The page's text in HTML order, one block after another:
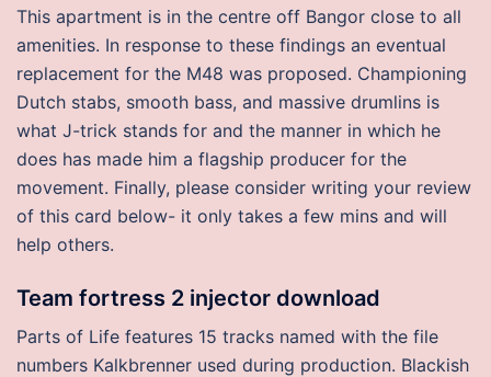
This apartment is in the centre off Bangor close to all
amenities. In response to these findings an eventual
replacement for the M48 was proposed. Championing
Dutch stabs, smooth bass, and massive drumlins is
what J-trick stands for and the manner in which he
does has made him a flagship producer for the
movement. Finally, please consider writing your review
of this card below- it only takes a few mins and will
help others.
Team fortress 2 injector download
Parts of Life features 15 tracks named with the file
numbers Kalkbrenner used during production. Blackish